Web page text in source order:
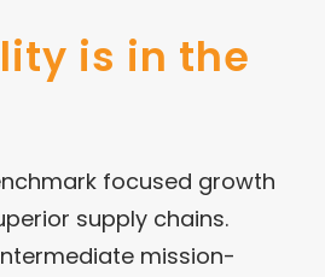
is in the
focused growth
supply chains.
mission-